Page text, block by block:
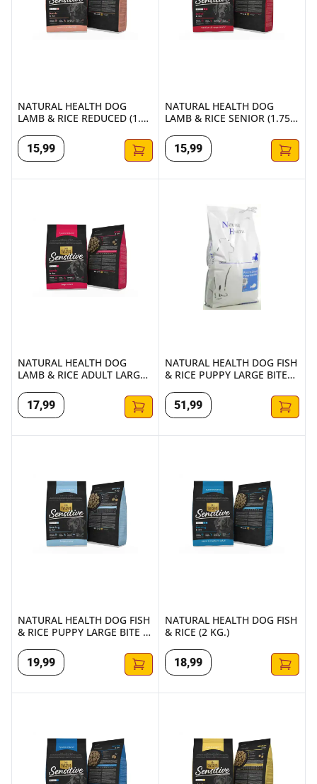
NATURAL HEALTH DOG
LAMB & RICE REDUCED (1.75
15,99
NATURAL HEALTH DOG
LAMB & RICE SENIOR (1.75
15,99
NATURAL HEALTH DOG
LAMB & RICE ADULT LARGE
17,99
NATURAL HEALTH DOG FISH
& RICE PUPPY LARGE BITE
51 ,99
NATURAL HEALTH DOG FISH
& RICE PUPPY LARGE BITE (2
19,99
NATURAL HEALTH DOG FISH
& RICE (2 KG.)
18,99